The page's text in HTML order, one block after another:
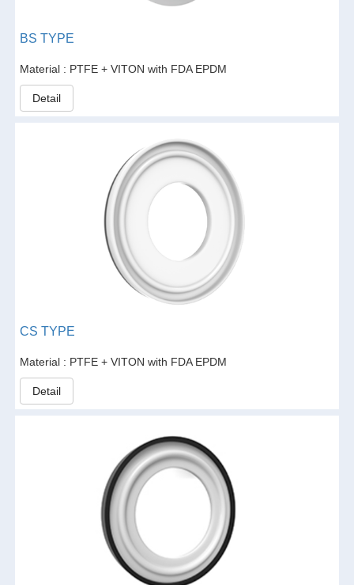
BS TYPE
Material : PTFE + VITON with FDA EPDM
Detail
CS TYPE
Material : PTFE + VITON with FDA EPDM
Detail